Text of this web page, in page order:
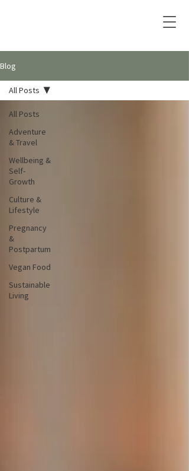
Blog
All Posts
Adventure
& Travel
Wellbeing &
Self-
Growth
Culture &
Lifestyle
Pregnancy
&
Postpartum
Vegan Food
Sustainable
Living
All Posts